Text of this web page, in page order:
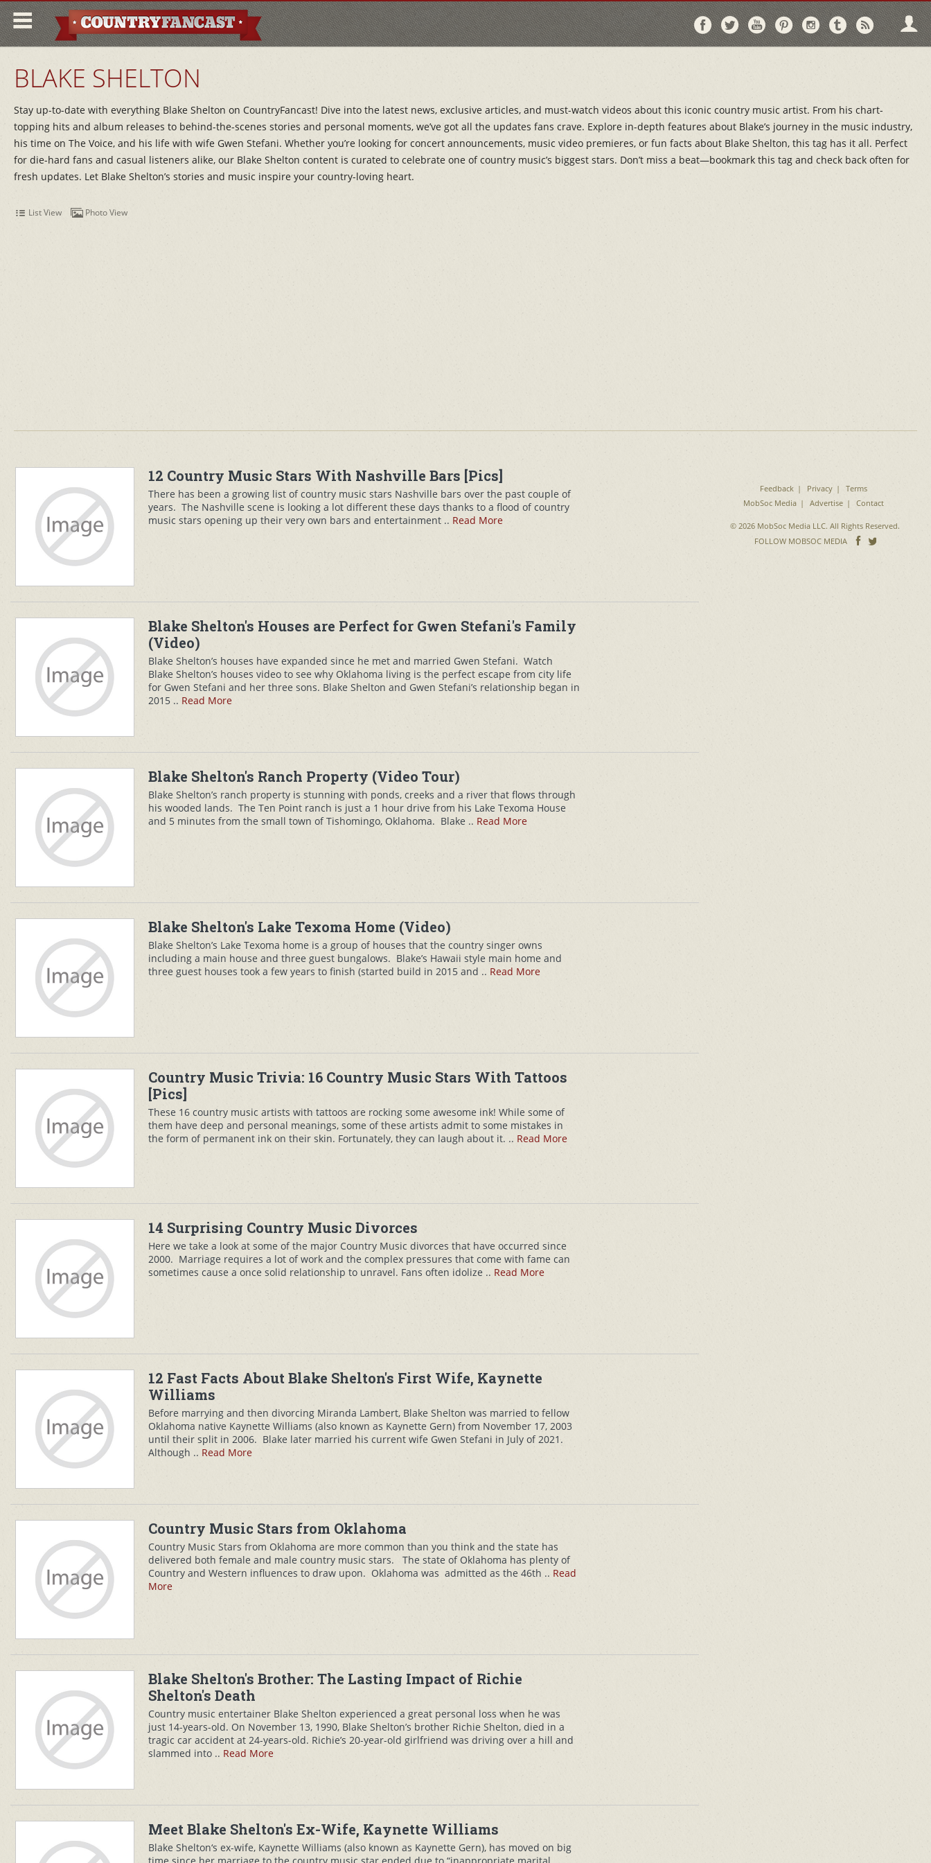
Follow
on
Follow
on
Follow
on
Follow
on
Follow
on
Follow
on via
BLAKE SHELTON
Stay up-to-date with everything Blake Shelton on CountryFancast! Dive into the latest news, exclusive articles, and must-watch videos about this iconic country music artist. From his chart-
topping hits and album releases to behind-the-scenes stories and personal moments, we’ve got all the updates fans crave. Explore in-depth features about Blake’s journey in the music industry,
his time on The Voice, and his life with wife Gwen Stefani. Whether you’re looking for concert announcements, music video premieres, or fun facts about Blake Shelton, this tag has it all. Perfect
for die-hard fans and casual listeners alike, our Blake Shelton content is curated to celebrate one of country music’s biggest stars. Don’t miss a beat—bookmark this tag and check back often for
fresh updates. Let Blake Shelton’s stories and music inspire your country-loving heart.
List View Photo View
12 Country Music Stars With Nashville Bars [Pics]
There has been a growing list of country music stars Nashville bars over the past couple of
years. The Nashville scene is looking a lot different these days thanks to a flood of country
music stars opening up their very own bars and entertainment .. Read More
Blake Shelton's Houses are Perfect for Gwen Stefani's Family
(Video)
Blake Shelton’s houses have expanded since he met and married Gwen Stefani. Watch
Blake Shelton’s houses video to see why Oklahoma living is the perfect escape from city life
for Gwen Stefani and her three sons. Blake Shelton and Gwen Stefani’s relationship began in
2015 .. Read More
Blake Shelton's Ranch Property (Video Tour)
Blake Shelton’s ranch property is stunning with ponds, creeks and a river that flows through
his wooded lands. The Ten Point ranch is just a 1 hour drive from his Lake Texoma House
and 5 minutes from the small town of Tishomingo, Oklahoma. Blake .. Read More
Blake Shelton's Lake Texoma Home (Video)
Blake Shelton’s Lake Texoma home is a group of houses that the country singer owns
including a main house and three guest bungalows. Blake’s Hawaii style main home and
three guest houses took a few years to finish (started build in 2015 and .. Read More
Country Music Trivia: 16 Country Music Stars With Tattoos
[Pics]
These 16 country music artists with tattoos are rocking some awesome ink! While some of
them have deep and personal meanings, some of these artists admit to some mistakes in
the form of permanent ink on their skin. Fortunately, they can laugh about it. .. Read More
14 Surprising Country Music Divorces
Here we take a look at some of the major Country Music divorces that have occurred since
2000. Marriage requires a lot of work and the complex pressures that come with fame can
sometimes cause a once solid relationship to unravel. Fans often idolize .. Read More
12 Fast Facts About Blake Shelton's First Wife, Kaynette
Williams
Before marrying and then divorcing Miranda Lambert, Blake Shelton was married to fellow
Oklahoma native Kaynette Williams (also known as Kaynette Gern) from November 17, 2003
until their split in 2006. Blake later married his current wife Gwen Stefani in July of 2021.
Although .. Read More
Country Music Stars from Oklahoma
Country Music Stars from Oklahoma are more common than you think and the state has
delivered both female and male country music stars. The state of Oklahoma has plenty of
Country and Western influences to draw upon. Oklahoma was admitted as the 46th .. Read
More
Blake Shelton's Brother: The Lasting Impact of Richie
Shelton's Death
Country music entertainer Blake Shelton experienced a great personal loss when he was
just 14-years-old. On November 13, 1990, Blake Shelton’s brother Richie Shelton, died in a
tragic car accident at 24-years-old. Richie’s 20-year-old girlfriend was driving over a hill and
slammed into .. Read More
Meet Blake Shelton's Ex-Wife, Kaynette Williams
Blake Shelton‘s ex-wife, Kaynette Williams (also known as Kaynette Gern), has moved on big
Feedback Privacy
Terms
MobSoc Media
Advertise Contact
© 2026 MobSoc Media LLC. All Rights Reserved.
FOLLOW MOBSOC MEDIA
Follow